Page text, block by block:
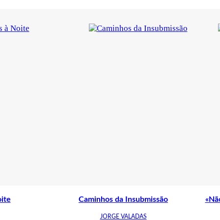
Caminhos da Insubmissão
JORGE VALADAS